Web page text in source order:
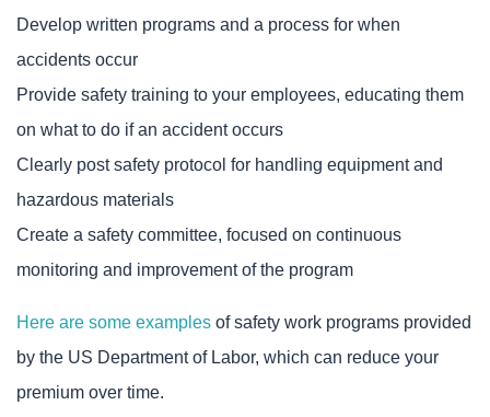
Develop written programs and a process for when
accidents occur
Provide safety training to your employees, educating them
on what to do if an accident occurs
Clearly post safety protocol for handling equipment and
hazardous materials
Create a safety committee, focused on continuous
monitoring and improvement of the program
Here are some examples of safety work programs provided
by the US Department of Labor, which can reduce your
premium over time.